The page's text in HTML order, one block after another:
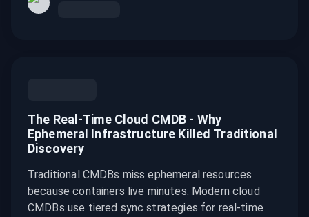
The Real-Time Cloud CMDB - Why
Ephemeral Infrastructure Killed Traditional
Discovery
Traditional CMDBs miss ephemeral resources
because containers live minutes. Modern cloud
CMDBs use tiered sync strategies for real-time